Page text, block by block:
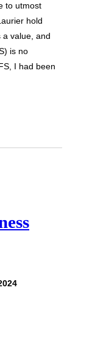
to utmost
hold
a value, and
is no
I had been